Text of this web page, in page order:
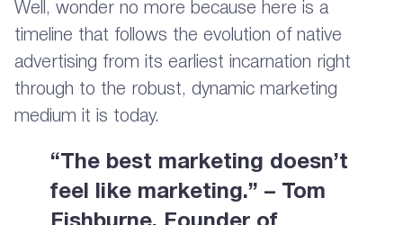
Well, wonder no more because here is a
timeline that follows the evolution of native
advertising from its earliest incarnation right
through to the robust, dynamic marketing
medium it is today.
“The best marketing doesn’t
feel like marketing.” – Tom